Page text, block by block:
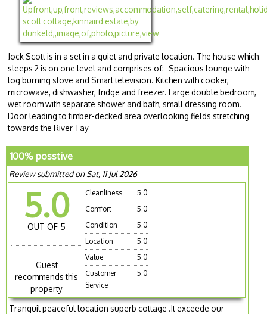
Jock Scott is in a set in a quiet and private location. The house which
sleeps 2 is on one level and comprises of:- Spacious lounge with
log burning stove and Smart television. Kitchen with cooker,
microwave, dishwasher, fridge and freezer. Large double bedroom,
wet room with separate shower and bath, small dressing room.
Door leading to timber-decked area overlooking fields stretching
towards the River Tay
100% posstive
Review submitted on Sat, 11 Jul 2026
5.0
OUT OF 5
Guest
recommends this
property
Cleanliness
5.0
Comfort
5.0
Condition
5.0
Location
5.0
Value
5.0
Customer
Service
5.0
Tranquil peaceful location superb cottage .It exceede our